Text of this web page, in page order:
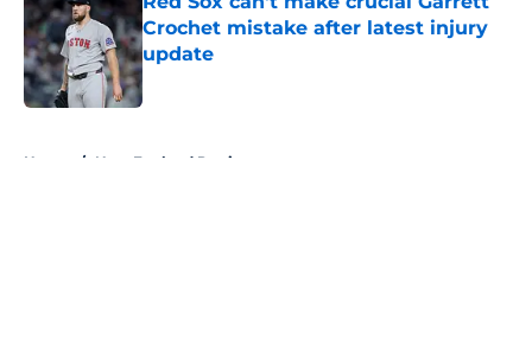
Crochet mistake after latest injury
update
Home / New England Patriots